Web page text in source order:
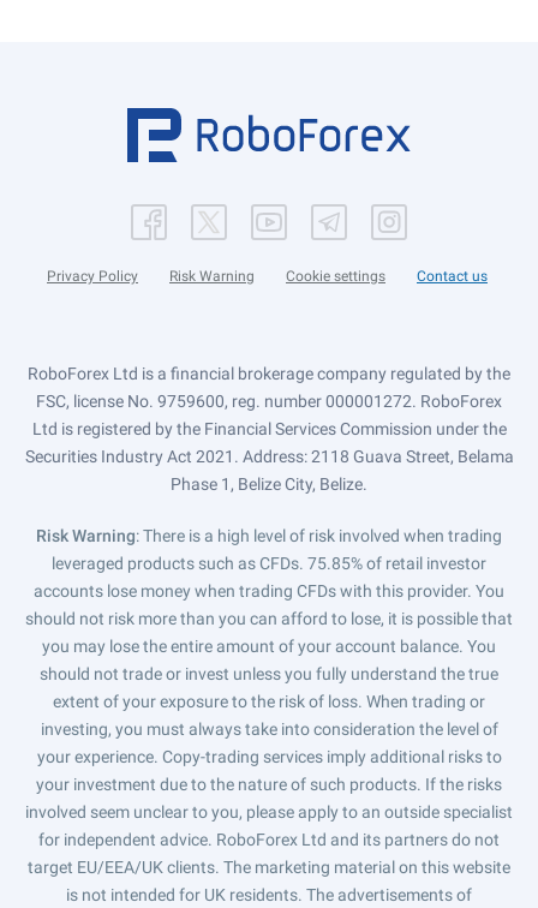
Privacy Policy Risk Warning Cookie settings Contact us
RoboForex Ltd is a financial brokerage company regulated by the
FSC, license No. 9759600, reg. number 000001272. RoboForex
Ltd is registered by the Financial Services Commission under the
Securities Industry Act 2021. Address: 2118 Guava Street, Belama
Phase 1, Belize City, Belize.
Risk Warning: There is a high level of risk involved when trading
leveraged products such as CFDs. 75.85% of retail investor
accounts lose money when trading CFDs with this provider. You
should not risk more than you can afford to lose, it is possible that
you may lose the entire amount of your account balance. You
should not trade or invest unless you fully understand the true
extent of your exposure to the risk of loss. When trading or
investing, you must always take into consideration the level of
your experience. Copy-trading services imply additional risks to
your investment due to the nature of such products. If the risks
involved seem unclear to you, please apply to an outside specialist
for independent advice. RoboForex Ltd and its partners do not
target EU/EEA/UK clients. The marketing material on this website
is not intended for UK residents. The advertisements of